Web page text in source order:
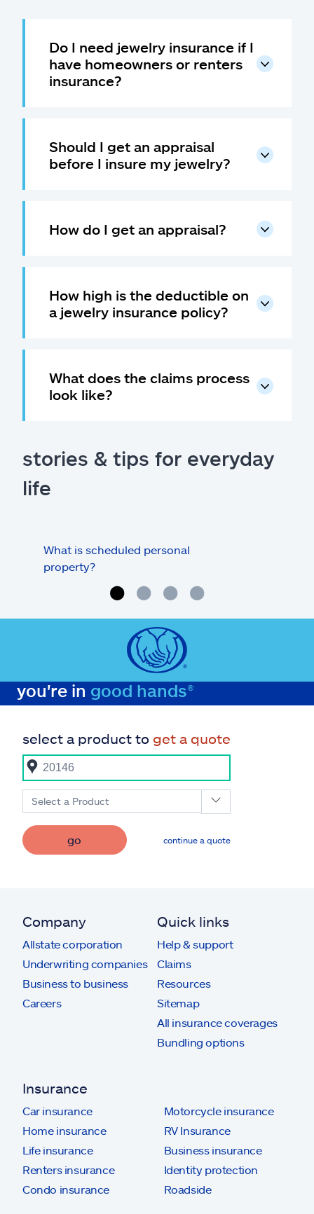
Do I need jewelry insurance if I
have homeowners or renters
insurance?
Should I get an appraisal
before I insure my jewelry?
How do I get an appraisal?
How high is the deductible on
a jewelry insurance policy?
What does the claims process
look like?
stories & tips for everyday
life
What is scheduled personal
property?
you're in good hands®
select a product to get a quote
Select a Product
go continue a quote
Company
Allstate corporation
Underwriting companies
Business to business
Careers
Quick links
Help & support
Claims
Resources
Sitemap
All insurance coverages
Bundling options
Insurance
Car insurance
Home insurance
Life insurance
Renters insurance
Condo insurance
Motorcycle insurance
RV Insurance
Business insurance
Identity protection
Roadside